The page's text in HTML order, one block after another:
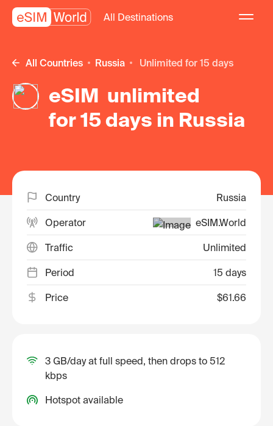
All Destinations
All Countries Russia unlimited for 15 days
eSIM unlimited
for 15 days in Russia
Country Russia
Operator eSIM.World
Traffic Unlimited
Period 15 days
Price $61.66
3 GB/day at full speed, then drops to 512
kbps
Hotspot available